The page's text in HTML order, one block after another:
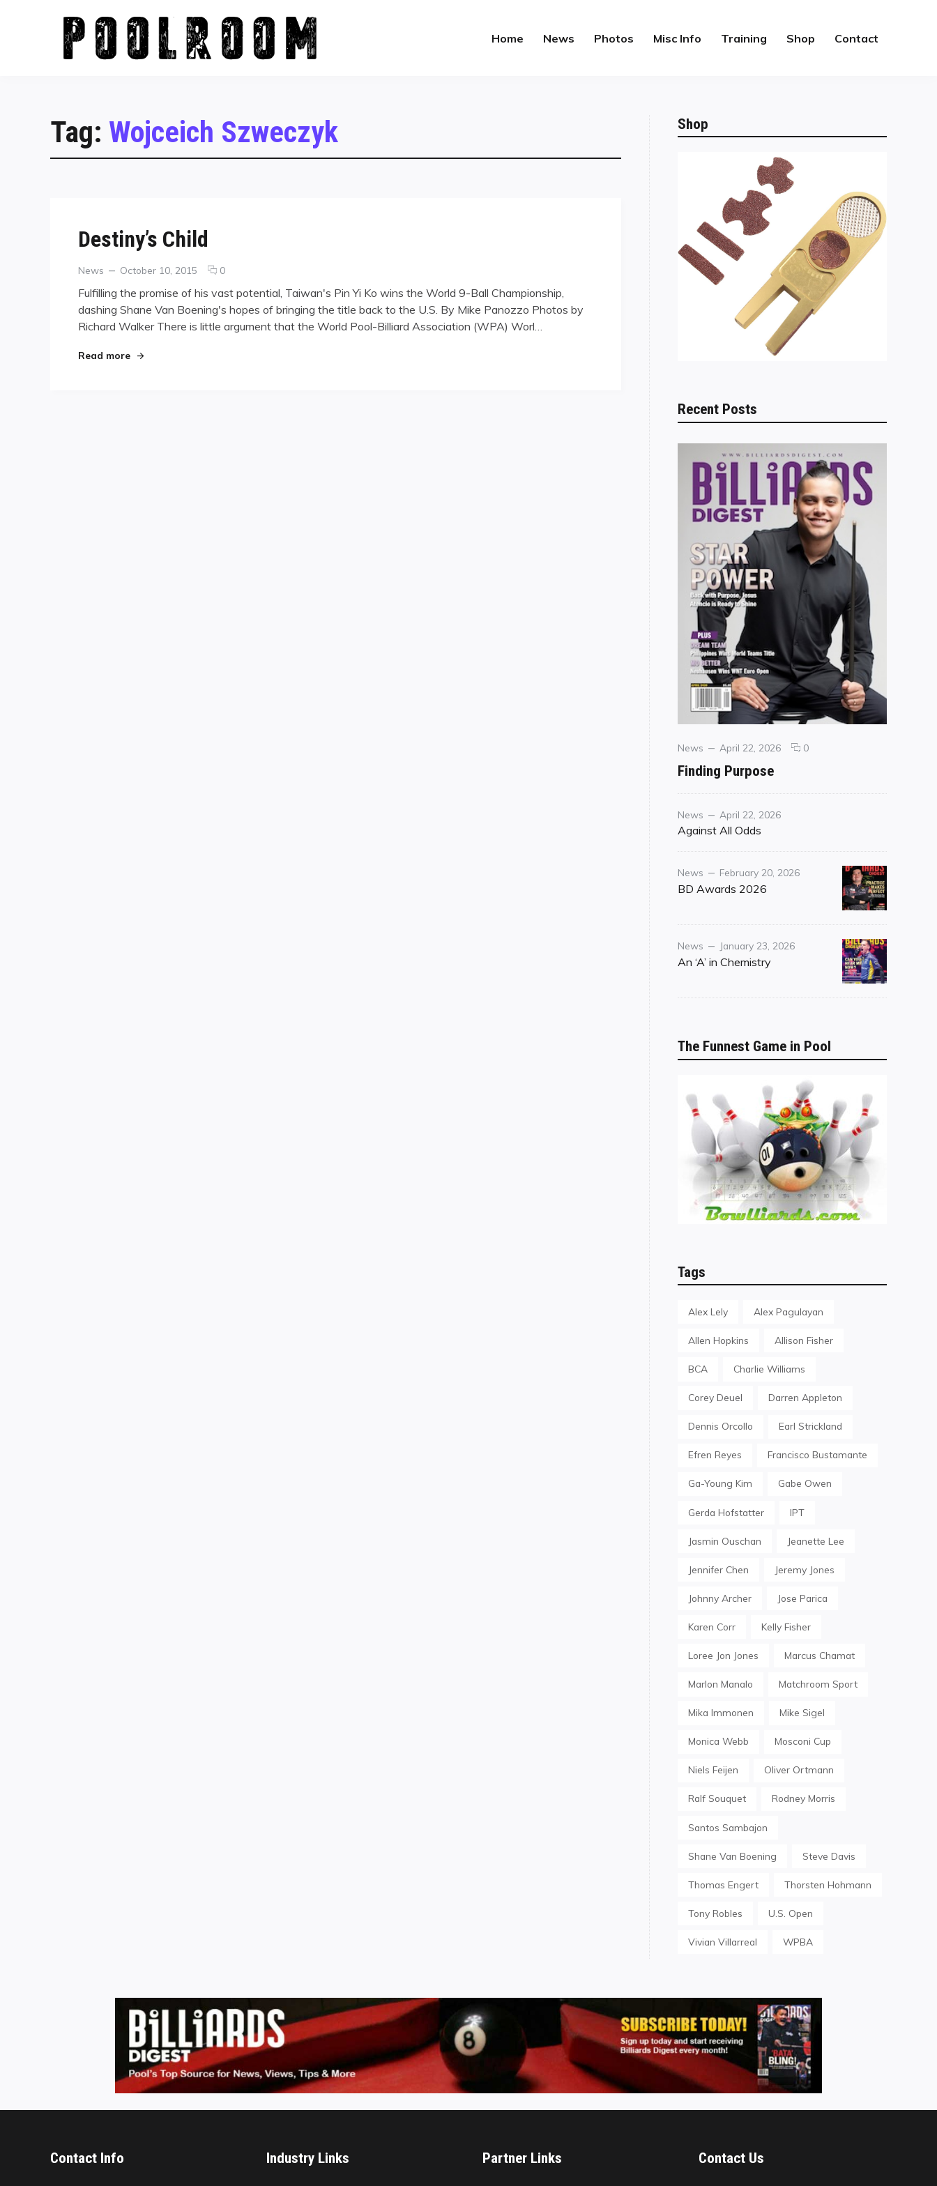
Home News Photos Misc Info Training Shop Contact
Tag: Wojceich Szweczyk
Destiny’s Child
Categories
News
Posted
October 10, 2015 0comments
Destiny’s
Child
Fulfilling the promise of his vast potential, Taiwan's Pin Yi Ko wins the World 9-Ball Championship,
dashing Shane Van Boening's hopes of bringing the title back to the U.S. By Mike Panozzo Photos by
Richard Walker There is little argument that the World Pool-Billiard Association (WPA) Worl…
Read more"Destiny’s Child"
Shop
Recent Posts
Categories
News
Posted
April 22, 2026 0comments
Finding Purpose
Category
News
Posted
on
April 22, 2026
Against All Odds
Category
News
Posted
on
February 20, 2026
BD Awards 2026
Category
News
Posted
on
January 23, 2026
An ‘A’ in Chemistry
The Funnest Game in Pool
Tags
Alex Lely Alex Pagulayan
Allen Hopkins Allison Fisher
BCA Charlie Williams
Corey Deuel Darren Appleton
Dennis Orcollo Earl Strickland
Efren Reyes Francisco Bustamante
Ga-Young Kim Gabe Owen
Gerda Hofstatter IPT
Jasmin Ouschan Jeanette Lee
Jennifer Chen Jeremy Jones
Johnny Archer Jose Parica
Karen Corr Kelly Fisher
Loree Jon Jones Marcus Chamat
Marlon Manalo Matchroom Sport
Mika Immonen Mike Sigel
Monica Webb Mosconi Cup
Niels Feijen Oliver Ortmann
Ralf Souquet Rodney Morris
Santos Sambajon
Shane Van Boening Steve Davis
Thomas Engert Thorsten Hohmann
Tony Robles U.S. Open
Vivian Villarreal WPBA
Contact Info Industry Links Partner Links Contact Us